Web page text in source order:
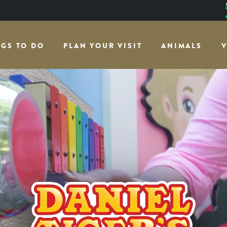
TO DO PLAN YOUR VISIT ANIMALS